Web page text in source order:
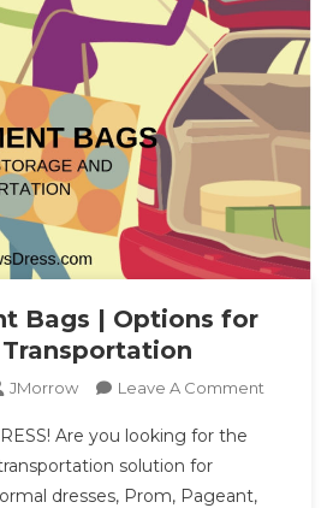
Bags | Options for
JMorrow Leave A CommentOn
Are you looking for the
solution for
dresses, Prom, Pageant,